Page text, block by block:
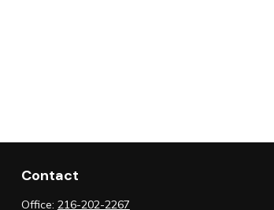
Contact
Office: 216-202-2267